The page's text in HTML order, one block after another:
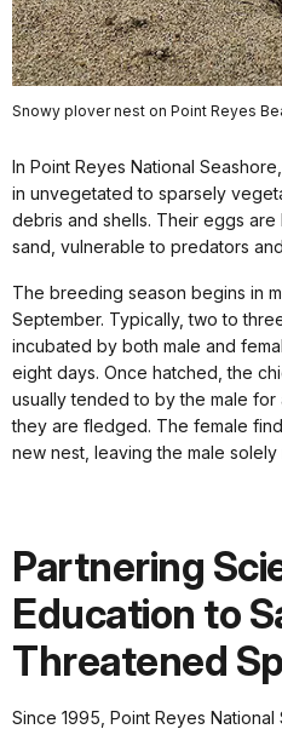
Snowy plover nest on Point Reyes
In Point Reyes National
in unvegetated to sparsely
debris and shells. Their eggs
sand, vulnerable to predators
The breeding season begins in
September. Typically, two to
incubated by both male and
eight days. Once hatched, the
usually tended to by the male
they are fledged. The female
new nest, leaving the male
Partnering
Education to
Threatened
Since 1995, Point Reyes National